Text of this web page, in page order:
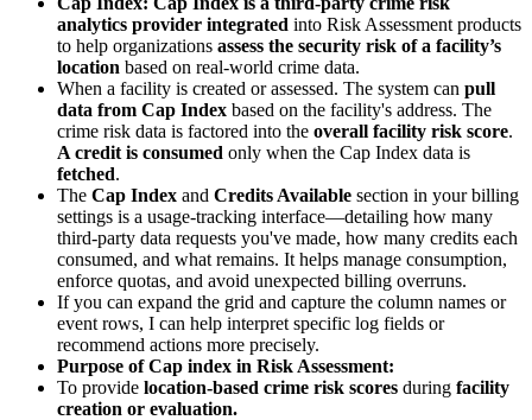
analytics provider integrated into Risk Assessment products
to help organizations assess the security risk of a facility’s
location based on real-world crime data.
When a facility is created or assessed. The system can pull
data from Cap Index based on the facility's address. The
crime risk data is factored into the overall facility risk score.
A credit is consumed only when the Cap Index data is
fetched.
The Cap Index and Credits Available section in your billing
settings is a usage-tracking interface—detailing how many
third-party data requests you've made, how many credits each
consumed, and what remains. It helps manage consumption,
enforce quotas, and avoid unexpected billing overruns.
If you can expand the grid and capture the column names or
event rows, I can help interpret specific log fields or
recommend actions more precisely.
Purpose of Cap index in Risk Assessment:
To provide location-based crime risk scores during facility
creation or evaluation.